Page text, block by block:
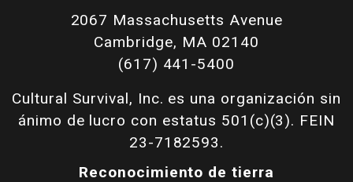
2067 Massachusetts Avenue
Cambridge, MA 02140
(617) 441-5400
Cultural Survival, Inc. es una organización sin
ánimo de lucro con estatus 501(c)(3). FEIN
23-7182593.
Reconocimiento de tierra